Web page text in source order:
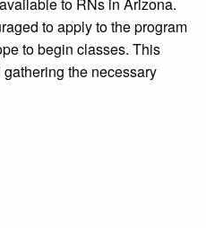
to RNs in Arizona.
to apply to the program
to begin classes. This
the necessary